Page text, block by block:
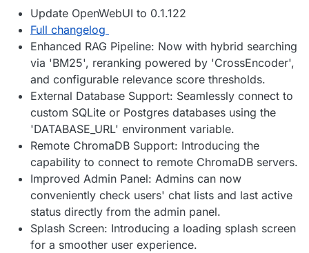
Update OpenWebUI to 0.1.122
Full changelog
Enhanced RAG Pipeline: Now with hybrid searching
via 'BM25', reranking powered by 'CrossEncoder',
and configurable relevance score thresholds.
External Database Support: Seamlessly connect to
custom SQLite or Postgres databases using the
'DATABASE_URL' environment variable.
Remote ChromaDB Support: Introducing the
capability to connect to remote ChromaDB servers.
Improved Admin Panel: Admins can now
conveniently check users' chat lists and last active
status directly from the admin panel.
Splash Screen: Introducing a loading splash screen
for a smoother user experience.